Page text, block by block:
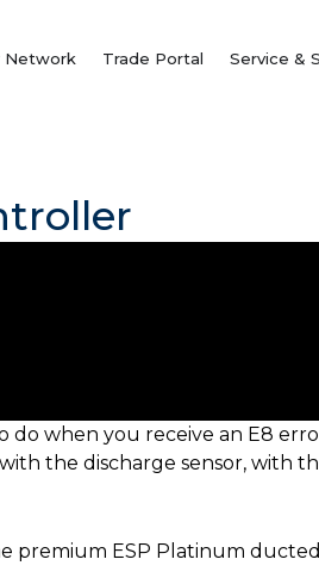
Network Trade Portal Service &
when you receive an E8
the discharge sensor, with
ESP Platinum ducted